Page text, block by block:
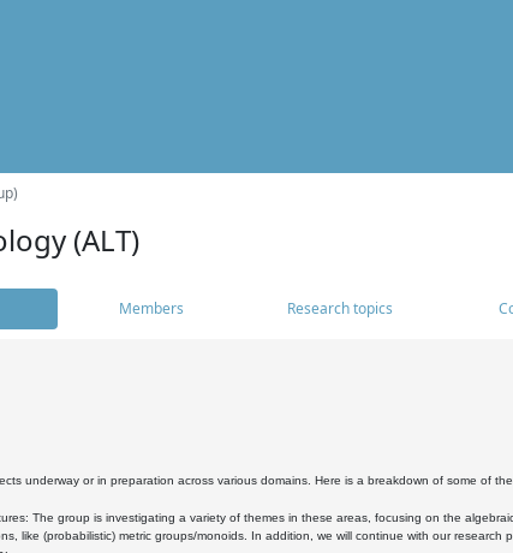
(ALT)
Members Research topics
underway or in preparation across various domains. Here is a breakdown of some of
The group is investigating a variety of themes in these areas, focusing on the
like (probabilistic) metric groups/monoids. In addition, we will continue with our